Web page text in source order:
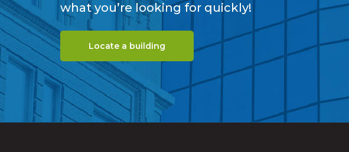
what you’re looking for quickly!
Locate a building